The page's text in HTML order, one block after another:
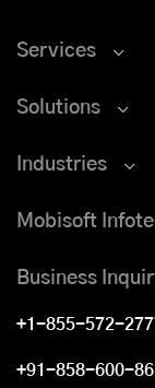
Services
Solutions
Industries
Mobisoft
Business
+1-855-572-
+91-858-600-